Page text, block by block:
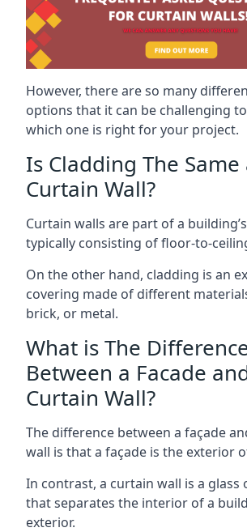
However, there are so many
options that it can be challenging
which one is right for your project.
Is Cladding The Same
Curtain Wall?
Curtain walls are part of a
typically consisting of floor-to-
On the other hand, cladding is an
covering made of different
brick, or metal.
What is The
Between a Facade
Curtain Wall?
The difference between a façade
wall is that a façade is the exterior
In contrast, a curtain wall is a glass
that separates the interior of a
exterior.